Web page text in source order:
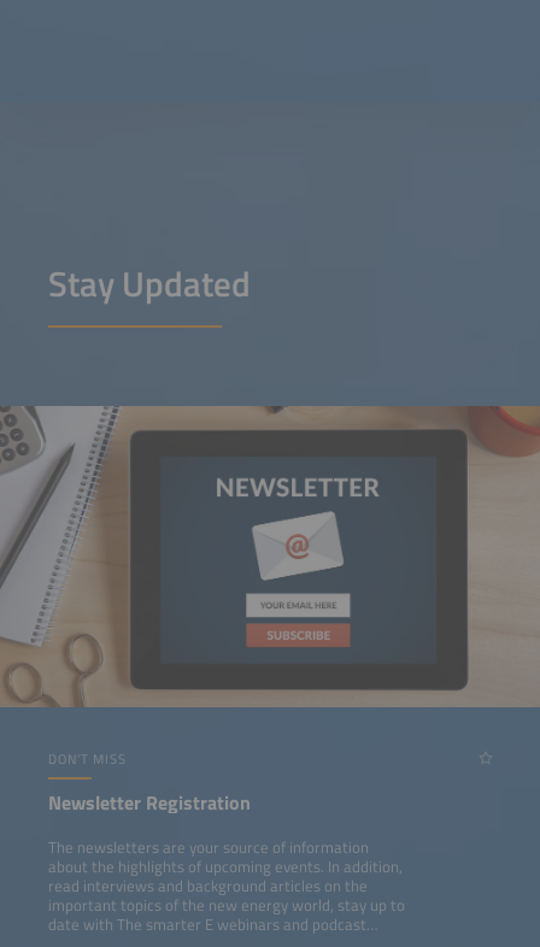
Stay Updated
DON'T MISS
Newsletter Registration
The newsletters are your source of information
about the highlights of upcoming events. In addition,
read interviews and background articles on the
important topics of the new energy world, stay up to
date with The smarter E webinars and podcast